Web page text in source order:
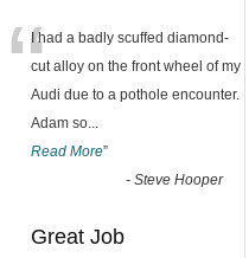
“I had a badly scuffed diamond-
cut alloy on the front wheel of my
Audi due to a pothole encounter.
Adam so...
Read More”
- Steve Hooper
Great Job